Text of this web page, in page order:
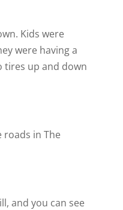
Kids were
were having a
tires up and down
roads in The
and you can see